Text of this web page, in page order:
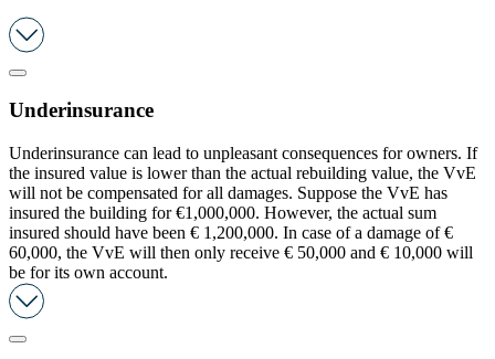
Underinsurance
Underinsurance can lead to unpleasant consequences for owners. If
the insured value is lower than the actual rebuilding value, the VvE
will not be compensated for all damages. Suppose the VvE has
insured the building for €1,000,000. However, the actual sum
insured should have been € 1,200,000. In case of a damage of €
60,000, the VvE will then only receive € 50,000 and € 10,000 will
be for its own account.